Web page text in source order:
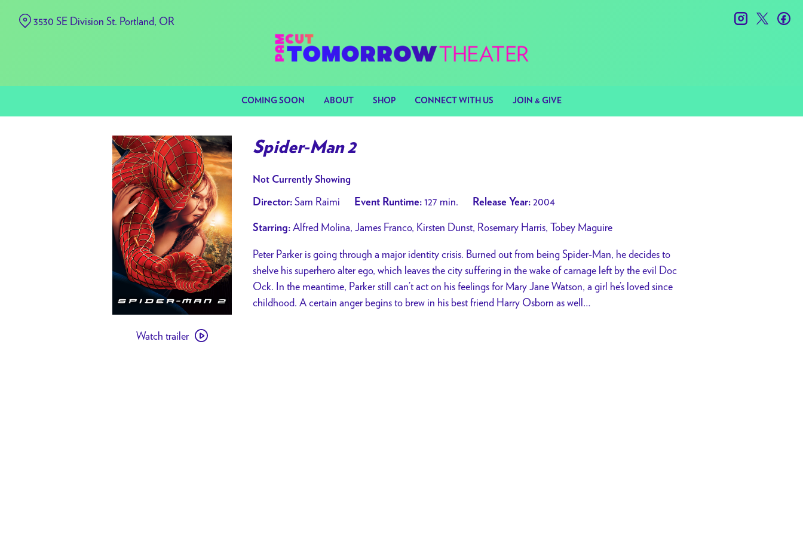
COMING SOON ABOUT SHOP CONNECT WITH US JOIN & GIVE
3530 SE Division St. Portland, OR instagramtwitter
trailer
Watch trailer
Spider-Man 2
Not Currently Showing
Director: Sam Raimi Event Runtime: 127 min. Release Year: 2004
Starring: Alfred Molina, James Franco, Kirsten Dunst, Rosemary Harris, Tobey Maguire
Peter Parker is going through a major identity crisis. Burned out from being Spider-Man, he decides to
shelve his superhero alter ego, which leaves the city suffering in the wake of carnage left by the evil Doc
Ock. In the meantime, Parker still can’t act on his feelings for Mary Jane Watson, a girl he’s loved since
childhood. A certain anger begins to brew in his best friend Harry Osborn as well…